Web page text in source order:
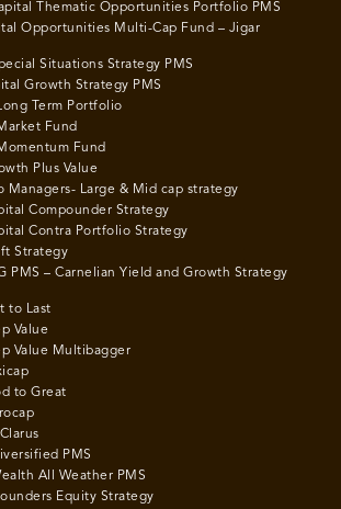
Thematic Opportunities Portfolio PMS
Opportunities Multi-Cap Fund – Jigar
Situations Strategy PMS
Growth Strategy PMS
Term Portfolio
Fund
Fund
Plus Value
Managers- Large & Mid cap strategy
Compounder Strategy
Contra Portfolio Strategy
Strategy
PMS – Carnelian Yield and Growth Strategy
to Last
Value
Value Multibagger
to Great
PMS
All Weather PMS
Equity Strategy